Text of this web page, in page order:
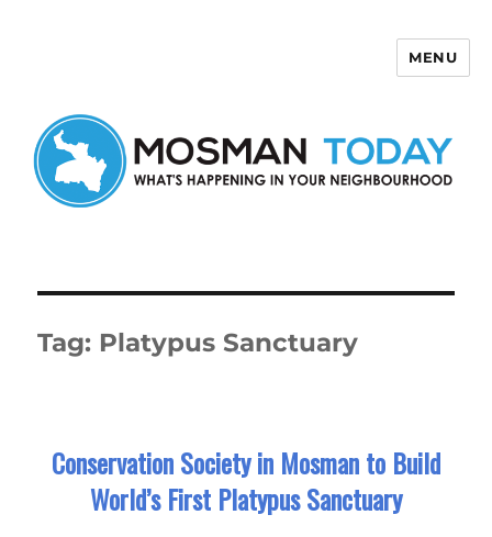
MENU
Tag: Platypus Sanctuary
Conservation Society in Mosman to Build
World’s First Platypus Sanctuary